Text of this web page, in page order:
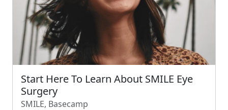
Start Here To Learn About SMILE Eye
Surgery
SMILE, Basecamp